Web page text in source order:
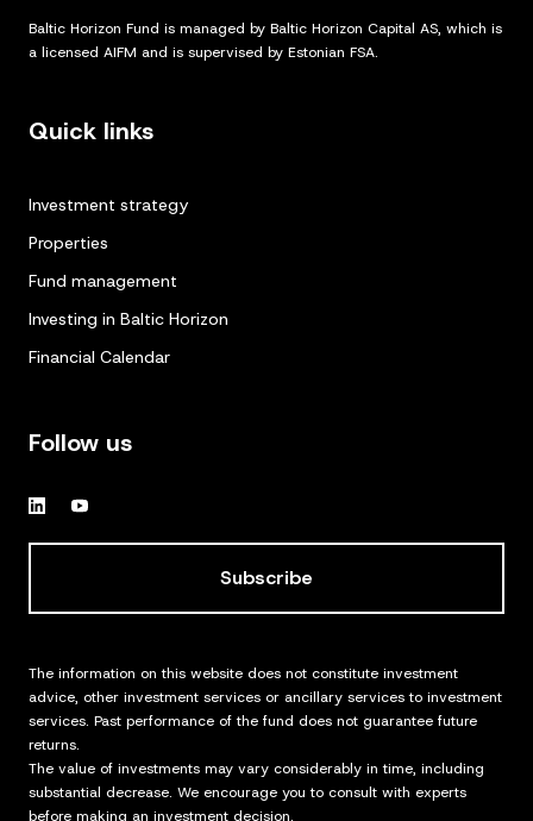
Baltic Horizon Fund is managed by Baltic Horizon Capital AS, which is
a licensed AIFM and is supervised by Estonian FSA.
Quick links
Investment strategy
Properties
Fund management
Investing in Baltic Horizon
Financial Calendar
Follow us
Subscribe
The information on this website does not constitute investment
advice, other investment services or ancillary services to investment
services. Past performance of the fund does not guarantee future
returns.
The value of investments may vary considerably in time, including
substantial decrease. We encourage you to consult with experts
before making an investment decision.